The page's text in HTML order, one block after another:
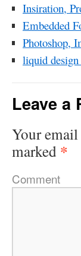
Insiration,
Embedded
Photoshop,
liquid
Leave a
Your
marked *
Comment